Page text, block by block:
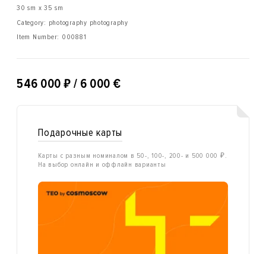
30 sm x 35 sm
Category: photography photography
Item Number: 000881
546 000 ₽ / 6 000 €
Подарочные карты
Карты с разным номиналом в 50-, 100-, 200- и 500 000 ₽.
На выбор онлайн и оффлайн варианты